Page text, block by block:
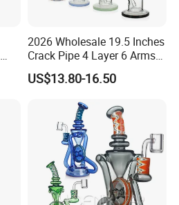
2026 Wholesale 19.5 Inches
Crack Pipe 4 Layer 6 Arms
Tree Perc Smoking
Accessories Set 14mm Bowl
US$13.80-16.50